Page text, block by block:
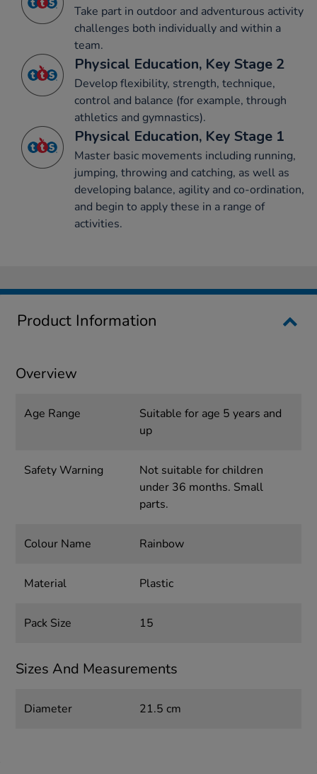
Take part in outdoor and adventurous activity
challenges both individually and within a
team.
Physical Education, Key Stage 2
Develop flexibility, strength, technique,
control and balance (for example, through
athletics and gymnastics).
Physical Education, Key Stage 1
Master basic movements including running,
jumping, throwing and catching, as well as
developing balance, agility and co-ordination,
and begin to apply these in a range of
activities.
Product Information
Overview
Age Range
Suitable for age 5 years and
up
Safety Warning
Not suitable for children
under 36 months. Small
parts.
Colour Name Rainbow
Material Plastic
Pack Size 15
Sizes And Measurements
Diameter 21.5 cm